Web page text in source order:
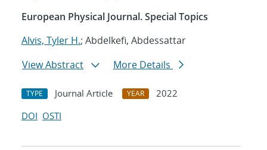
European Physical Journal. Special Topics
Alvis, Tyler H.; Abdelkefi, Abdessattar
View Abstract
More Details
TYPE Journal Article YEAR
2022
DOI OSTI